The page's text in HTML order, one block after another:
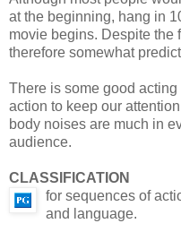
at the beginning, hang in
movie begins. Despite the
therefore somewhat
There is some good
action to keep our
body noises are much in
audience.
CLASSIFICATION
for sequences of
and language.